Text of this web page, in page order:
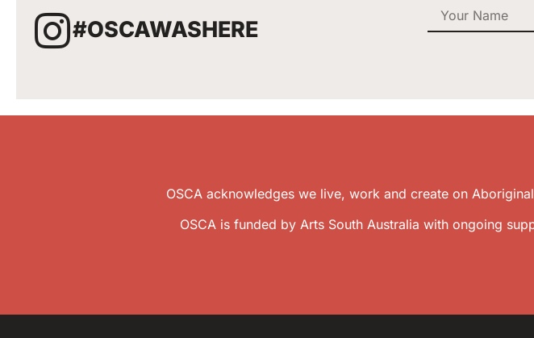
#OSCAWASHERE
OSCA acknowledges we live, work and create on
OSCA is funded by Arts South Australia with ongoing